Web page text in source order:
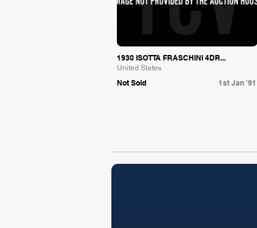
1930 ISOTTA FRASCHINI 4DR...
United States
Not Sold 1st Jan '91